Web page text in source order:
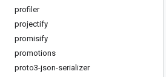
profiler
projectify
promisify
promotions
proto3-json-serializer